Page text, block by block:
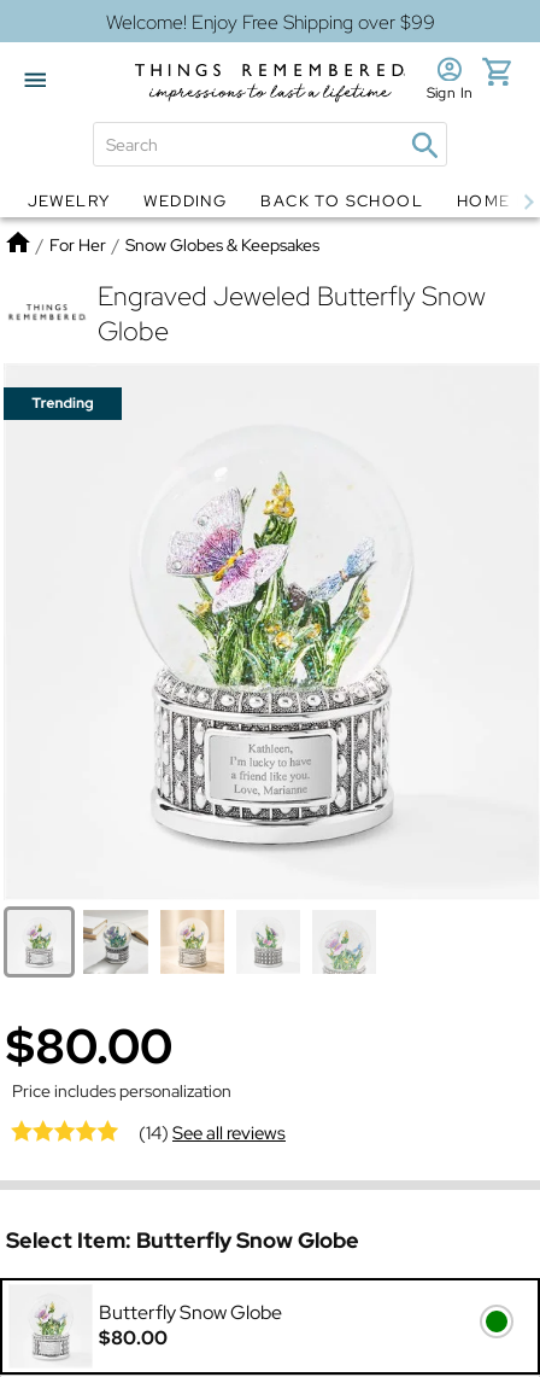
Welcome! Enjoy Free Shipping over $99
Globes Jewelry
Sign In
JEWELRY WEDDING BACK TO SCHOOL HOME
Home
/ For Her / Snow Globes & Keepsakes
Engraved Jeweled Butterfly Snow
Globe
$80.00
Price includes personalization
(14)See all reviews
Select Item: Butterfly Snow Globe
Butterfly Snow Globe
$80.00